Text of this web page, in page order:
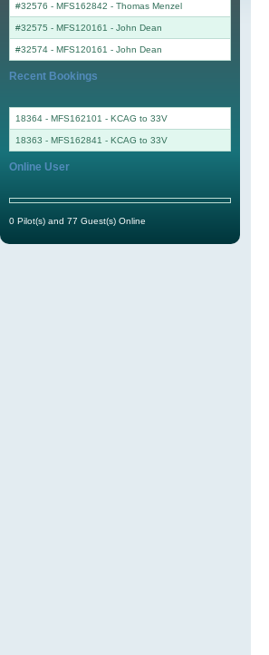
#32576 - MFS162842 - Thomas Menzel
#32575 - MFS120161 - John Dean
#32574 - MFS120161 - John Dean
Recent Bookings
18364 - MFS162101 - KCAG to 33V
18363 - MFS162841 - KCAG to 33V
Online User
0 Pilot(s) and 77 Guest(s) Online